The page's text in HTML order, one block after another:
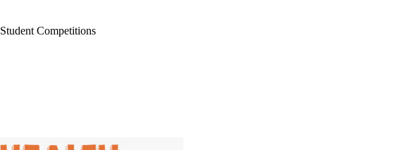
Student Competitions